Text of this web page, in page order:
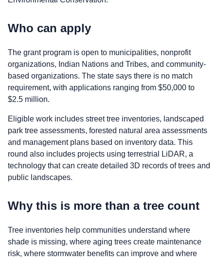
Who can apply
The grant program is open to municipalities, nonprofit
organizations, Indian Nations and Tribes, and community-
based organizations. The state says there is no match
requirement, with applications ranging from $50,000 to
$2.5 million.
Eligible work includes street tree inventories, landscaped
park tree assessments, forested natural area assessments
and management plans based on inventory data. This
round also includes projects using terrestrial LiDAR, a
technology that can create detailed 3D records of trees and
public landscapes.
Why this is more than a tree count
Tree inventories help communities understand where
shade is missing, where aging trees create maintenance
risk, where stormwater benefits can improve and where